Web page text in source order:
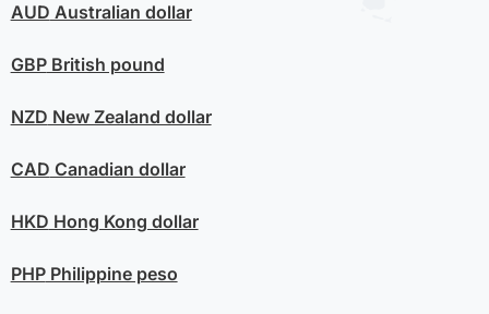
AUD Australian dollar
GBPBritish pound
NZD New Zealand dollar
CAD Canadian dollar
HKD Hong Kong dollar
PHPPhilippine peso